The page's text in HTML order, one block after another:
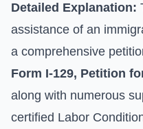
Detailed Explanation:
assistance of an
a comprehensive
Form I-129, Petition
along with numerous
certified Labor